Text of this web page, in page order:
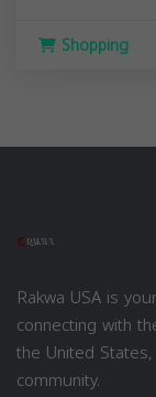
Shopping
Rakwa USA is
connecting with
the United
community.